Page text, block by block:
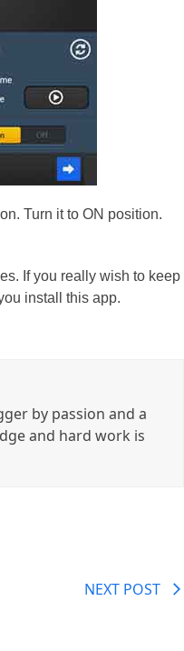
Turn it to ON position.
If you really wish to keep
install this app.
by passion and a
and hard work is
NEXT POST